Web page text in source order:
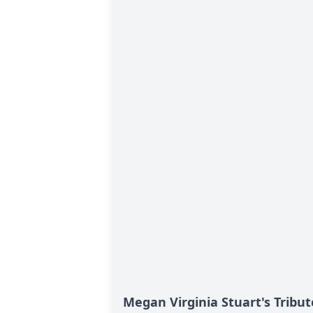
Megan Virginia Stuart's